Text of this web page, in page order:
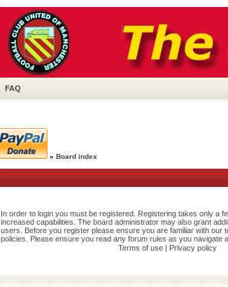
FAQ
» Board index
In order to login you must be registered. Registering takes only a
increased capabilities. The board administrator may also grant
users. Before you register please ensure you are familiar with our
policies. Please ensure you read any forum rules as you navigate
Terms of use | Privacy policy